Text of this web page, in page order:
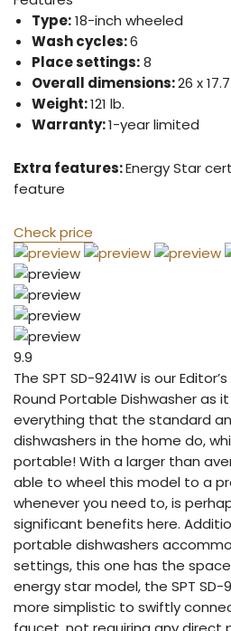
Type:18-inch wheeled
Wash cycles:6
Place settings:8
Overall dimensions:26 x
Weight:121 lb.
Warranty:1-year limited
Extra features:Energy Star
feature
Check price
9.9
The SPT SD-9241W is our
Round Portable Dishwasher as
everything that the standard
dishwashers in the home do,
portable! With a larger than
able to wheel this model to a
whenever you need to, is
significant benefits here.
portable dishwashers
settings, this one has the
energy star model, the SPT SD-
more simplistic to swiftly